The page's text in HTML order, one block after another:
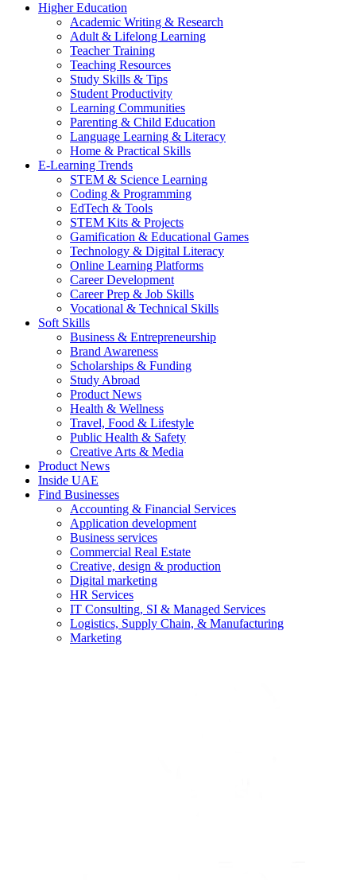
Higher Education
Academic Writing & Research
Adult & Lifelong Learning
Teacher Training
Teaching Resources
Study Skills & Tips
Student Productivity
Learning Communities
Parenting & Child Education
Language Learning & Literacy
Home & Practical Skills
E-Learning Trends
STEM & Science Learning
Coding & Programming
EdTech & Tools
STEM Kits & Projects
Gamification & Educational Games
Technology & Digital Literacy
Online Learning Platforms
Career Development
Career Prep & Job Skills
Vocational & Technical Skills
Soft Skills
Business & Entrepreneurship
Brand Awareness
Scholarships & Funding
Study Abroad
Product News
Health & Wellness
Travel, Food & Lifestyle
Public Health & Safety
Creative Arts & Media
Product News
Inside UAE
Find Businesses
Accounting & Financial Services
Application development
Business services
Commercial Real Estate
Creative, design & production
Digital marketing
HR Services
IT Consulting, SI & Managed Services
Logistics, Supply Chain, & Manufacturing
Marketing